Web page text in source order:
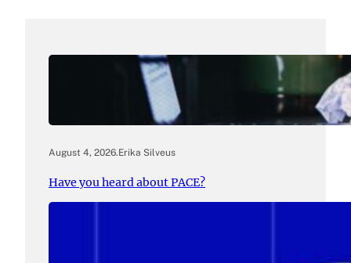
August 4, 2026.Erika Silveus
Have you heard about PACE?